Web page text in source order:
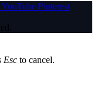
YouTube Pinterest
Esc to cancel.